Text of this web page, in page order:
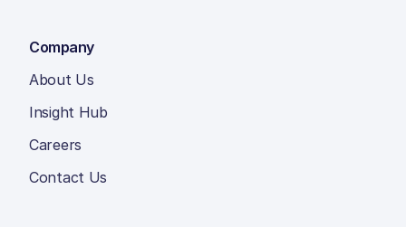
Company
About Us
Insight Hub
Careers
Contact Us